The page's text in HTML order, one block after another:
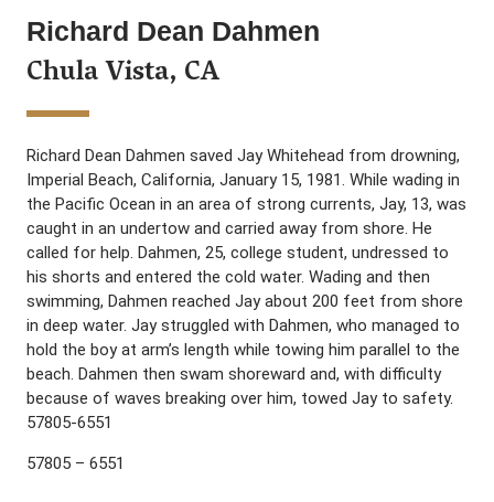
Richard Dean Dahmen
Chula Vista, CA
Richard Dean Dahmen saved Jay Whitehead from drowning,
Imperial Beach, California, January 15, 1981. While wading in
the Pacific Ocean in an area of strong currents, Jay, 13, was
caught in an undertow and carried away from shore. He
called for help. Dahmen, 25, college student, undressed to
his shorts and entered the cold water. Wading and then
swimming, Dahmen reached Jay about 200 feet from shore
in deep water. Jay struggled with Dahmen, who managed to
hold the boy at arm’s length while towing him parallel to the
beach. Dahmen then swam shoreward and, with difficulty
because of waves breaking over him, towed Jay to safety.
57805-6551
57805 – 6551